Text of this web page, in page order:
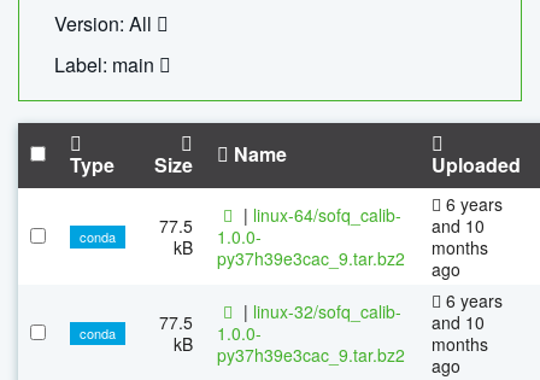
Version: All
Label: main
Type Size Name Uploaded
conda
77.5
kB
| linux-64/sofq_calib-
1.0.0-
py37h39e3cac_9.tar.bz2
6 years
and 10
months
ago
conda
77.5
kB
| linux-32/sofq_calib-
1.0.0-
py37h39e3cac_9.tar.bz2
6 years
and 10
months
ago